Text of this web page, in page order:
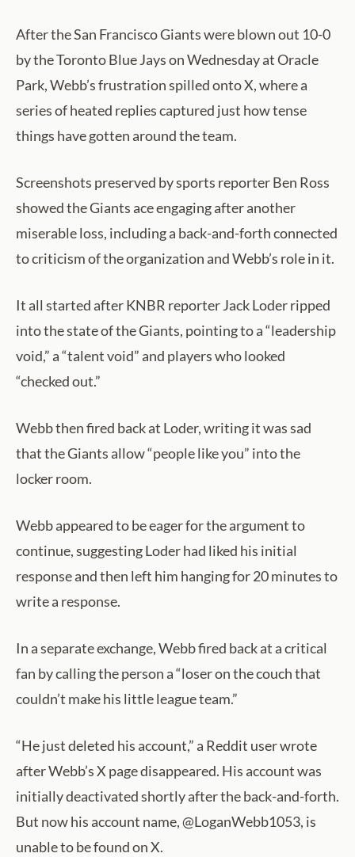
After the San Francisco Giants were blown out 10-0
by the Toronto Blue Jays on Wednesday at Oracle
Park, Webb’s frustration spilled onto X, where a
series of heated replies captured just how tense
things have gotten around the team.
Screenshots preserved by sports reporter Ben Ross
showed the Giants ace engaging after another
miserable loss, including a back-and-forth connected
to criticism of the organization and Webb’s role in it.
It all started after KNBR reporter Jack Loder ripped
into the state of the Giants, pointing to a “leadership
void,” a “talent void” and players who looked
“checked out.”
Webb then fired back at Loder, writing it was sad
that the Giants allow “people like you” into the
locker room.
Webb appeared to be eager for the argument to
continue, suggesting Loder had liked his initial
response and then left him hanging for 20 minutes to
write a response.
In a separate exchange, Webb fired back at a critical
fan by calling the person a “loser on the couch that
couldn’t make his little league team.”
“He just deleted his account,” a Reddit user wrote
after Webb’s X page disappeared. His account was
initially deactivated shortly after the back-and-forth.
But now his account name, @LoganWebb1053, is
unable to be found on X.